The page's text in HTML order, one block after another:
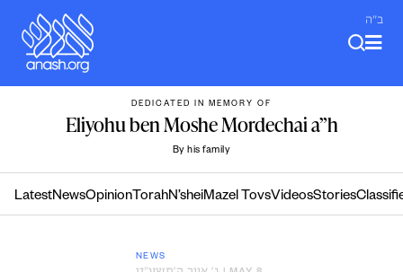
content
ב"ה
DEDICATED IN MEMORY OF
Eliyohu ben Moshe Mordechai a”h
By his family
LatestNewsOpinion TorahN’sheiMazel TovsVideosStories
NEWS